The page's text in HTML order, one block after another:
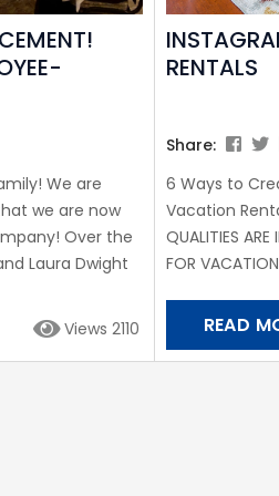
We are
we are now
Over the
Laura Dwight
thrilled to add
The shift
Views 2110
RENTALS
Share:
6 Ways to
Vacation
QUALITIES ARE
FOR
to
are
READ